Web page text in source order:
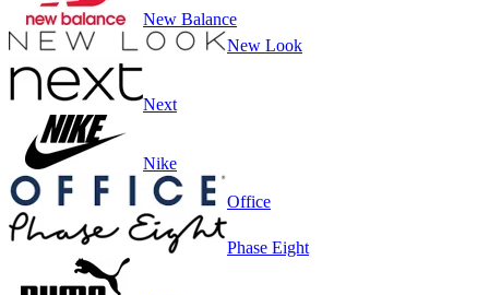
New Balance
New Look
Next
Nike
Office
Phase Eight